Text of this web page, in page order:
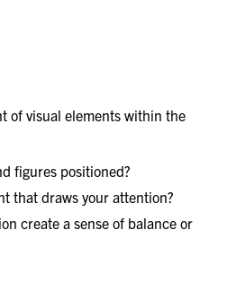
of visual elements within the
figures positioned?
that draws your attention?
create a sense of balance or